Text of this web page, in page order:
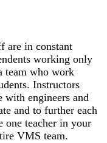
are in constant
working only
team who work
Instructors
with engineers and
and to further each
one teacher in your
VMS team.